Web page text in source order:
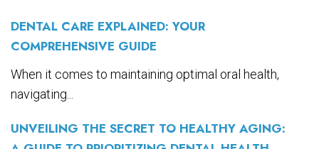
DENTAL CARE EXPLAINED: YOUR
COMPREHENSIVE GUIDE
When it comes to maintaining optimal oral health,
navigating...
UNVEILING THE SECRET TO HEALTHY AGING: